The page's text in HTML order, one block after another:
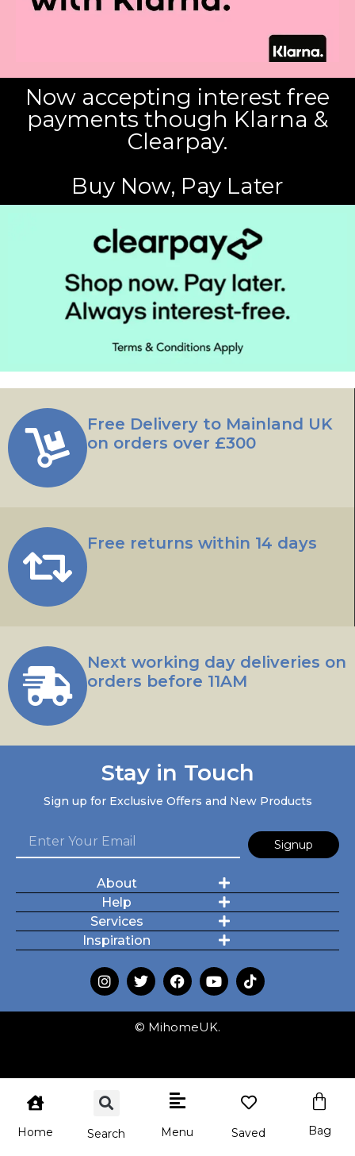
Now accepting interest free
payments though Klarna &
Clearpay.
Buy Now, Pay Later
Free Delivery to Mainland UK
on orders over £300
Free returns within 14 days
Next working day deliveries on
orders before 11AM
Stay in Touch
Sign up for Exclusive Offers and New Products
Signup
About
Help
Services
Inspiration
© MihomeUK.
Home Search Menu Saved Bag